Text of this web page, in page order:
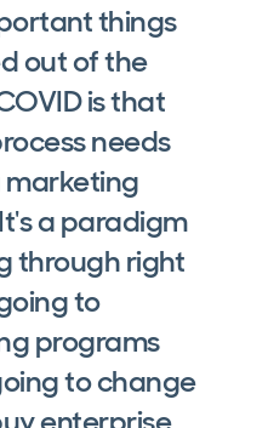
things
out of the
is that
needs
marketing
a paradigm
through right
to
programs
to change